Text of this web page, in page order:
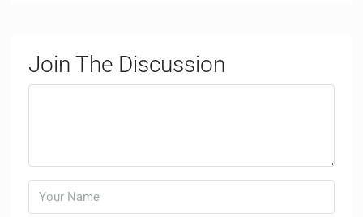
Join The Discussion